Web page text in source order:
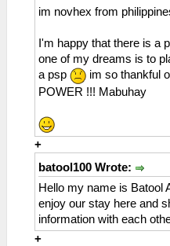
im novhex from
I'm happy that there is a
one of my dreams is to
a psp
im so thankful
POWER !!! Mabuhay
+
batool100 Wrote:
Hello my name is Batool
enjoy our stay here and
information with each
+